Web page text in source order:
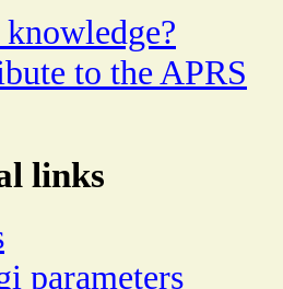
to the APRS
links
parameters